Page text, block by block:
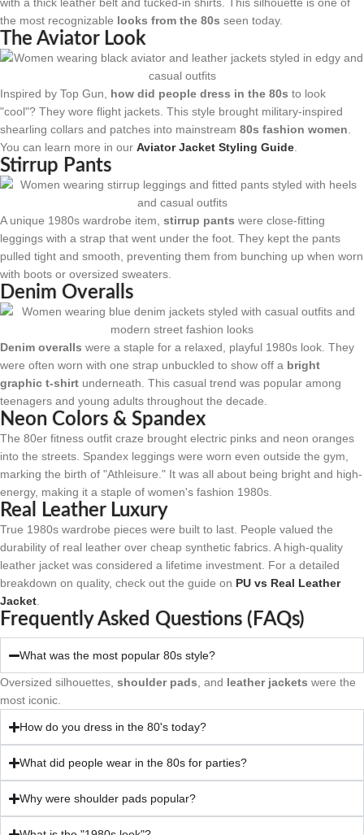
the most recognizable looks from the 80s seen today.
The Aviator Look
Inspired by Top Gun, how did people dress in the 80s to look
"cool"? They wore flight jackets. This style brought military-inspired
shearling collars and patches into mainstream 80s fashion women
You can learn more in our Aviator Jacket Styling Guide
Stirrup Pants
A unique 1980s wardrobe item, stirrup pants were close-fitting
leggings with a strap that went under the foot. They kept the pants
pulled tight and smooth, preventing them from bunching up when worn
with boots or oversized sweaters.
Denim Overalls
Denim overalls were a staple for a relaxed, playful 1980s look. They
were often worn with one strap unbuckled to show off a bright
graphic t-shirt underneath. This casual trend was popular among
teenagers and young adults throughout the decade.
Neon Colors & Spandex
The 80er fitness outfit craze brought electric pinks and neon oranges
into the streets. Spandex leggings were worn even outside the gym,
marking the birth of "Athleisure." It was all about being bright and high-
energy, making it a staple of women's fashion 1980s.
Real Leather Luxury
True 1980s wardrobe pieces were built to last. People valued the
durability of real leather over cheap synthetic fabrics. A high-quality
leather jacket was considered a lifetime investment. For a detailed
breakdown on quality, check out the guide on PU vs Real Leather
Jacket
Frequently Asked Questions (FAQs)
What was the most popular 80s style?
Oversized silhouettes, shoulder pads , and leather jackets were the
most iconic.
How do you dress in the 80's today?
What did people wear in the 80s for parties?
Why were shoulder pads popular?